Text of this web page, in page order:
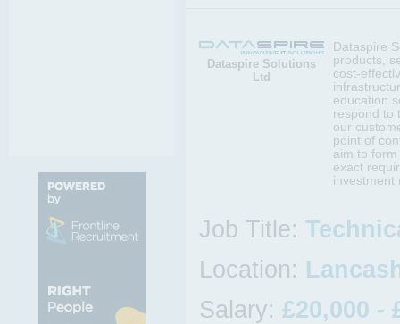
Dataspire Solutions
Ltd
Dataspire
products,
cost-
education
respond to
our
point of
aim to
exact
investment
Job Title:
Location:
Salary: £20,000 -